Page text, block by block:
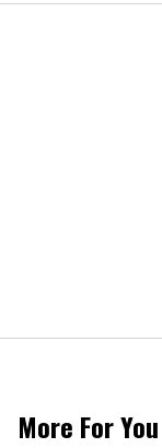
More For You